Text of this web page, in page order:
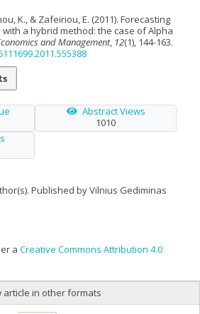
K., & Zafeiriou, E. (2011). Forecasting
a hybrid method: the case of Alpha
and Management, 12(1), 144-163.
Abstract Views
1010
Published by Vilnius Gediminas
a Creative Commons Attribution 4.0
article in other formats